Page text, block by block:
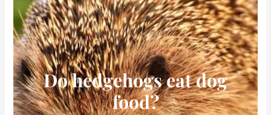
Do hedgehogs eat dog
food?